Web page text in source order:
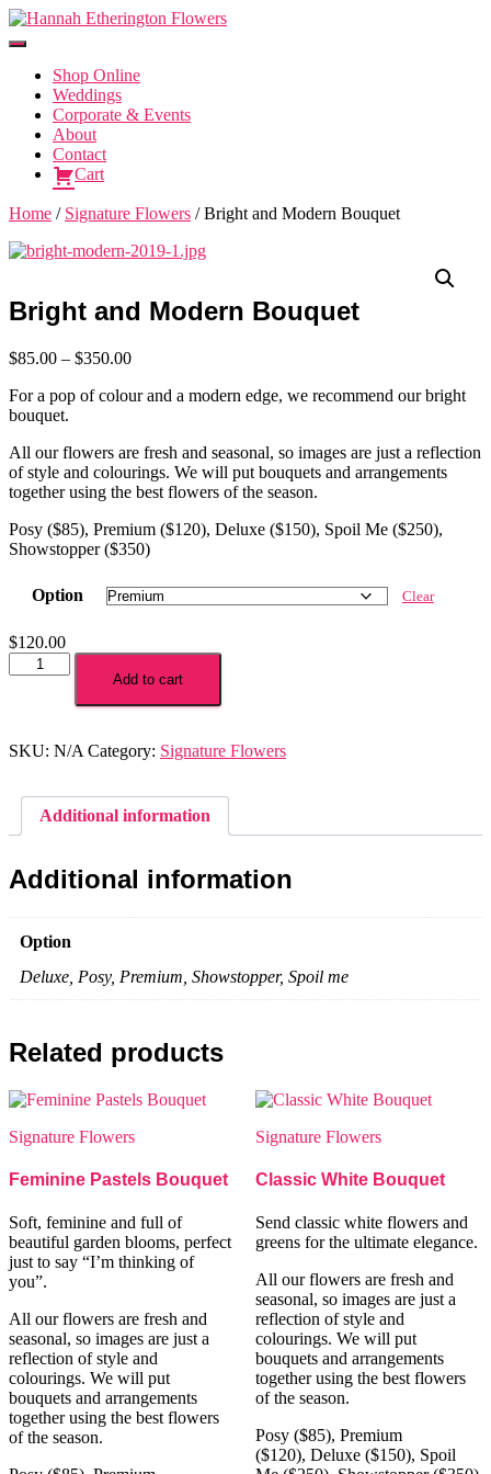
Toggle
NavigationShop Online
Weddings
Corporate & Events
About
Contact
Cart
Home / Signature Flowers / Bright and Modern Bouquet
Bright and Modern Bouquet
$85.00 – $350.00Price
$85.00
For a pop of colour and a modern edge, we recommend our bright
bouquet.
All our flowers are fresh and seasonal, so images are just a reflection
of style and colourings. We will put bouquets and arrangements
together using the best flowers of the season.
Posy ($85), Premium ($120), Deluxe ($150), Spoil Me ($250),
Showstopper ($350)
Option Clear
$120.00
Bright
and
Add to cart
SKU: N/A Category: Signature Flowers
Additional information
Additional information
Option
Deluxe, Posy, Premium, Showstopper, Spoil me
Related products
Signature Flowers
Feminine Pastels Bouquet
Soft, feminine and full of
beautiful garden blooms, perfect
just to say “I’m thinking of
you”.
All our flowers are fresh and
seasonal, so images are just a
reflection of style and
colourings. We will put
bouquets and arrangements
together using the best flowers
of the season.
Signature Flowers
Classic White Bouquet
Send classic white flowers and
greens for the ultimate elegance.
All our flowers are fresh and
seasonal, so images are just a
reflection of style and
colourings. We will put
bouquets and arrangements
together using the best flowers
of the season.
Posy ($85), Premium
($120), Deluxe ($150), Spoil